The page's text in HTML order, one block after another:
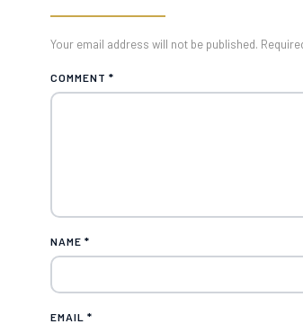
Your email address will not be published.
COMMENT *
NAME *
EMAIL *